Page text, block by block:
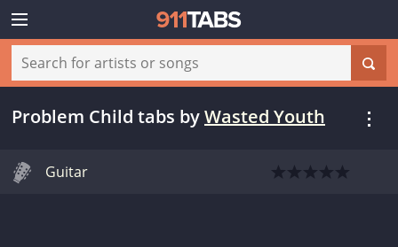
Problem Child tabs byWasted Youth
Guitar